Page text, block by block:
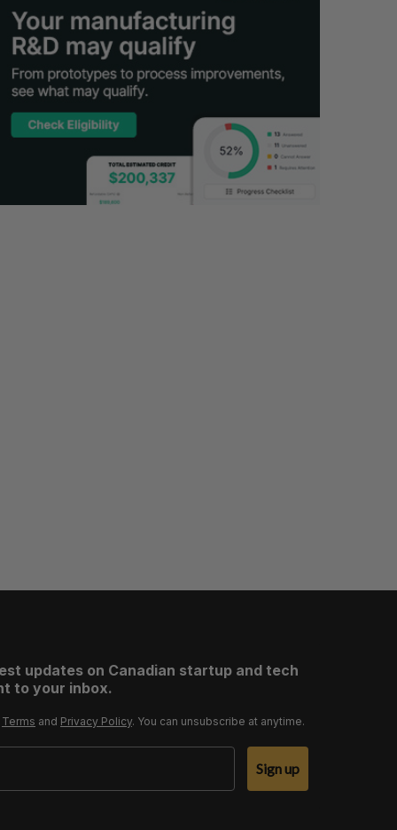
updates on Canadian startup and tech
to your inbox.
Terms and Privacy Policy. You can unsubscribe at anytime.
Sign up